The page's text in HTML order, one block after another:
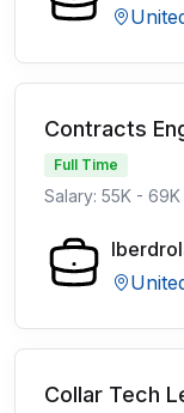
Contracts
Full Time
Salary: 55K - 69K
Collar Tech